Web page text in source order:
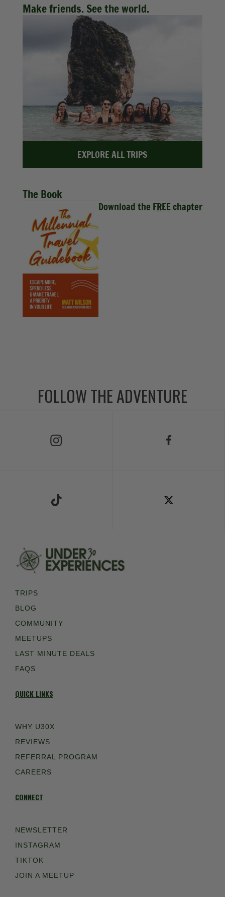
Make friends. See the world.
EXPLORE ALL TRIPS
The Book
Download the FREEchapter
FOLLOW THE ADVENTURE
TRIPS
BLOG
COMMUNITY
MEETUPS
LAST MINUTE DEALS
FAQS
QUICK LINKS
WHY U30X
REVIEWS
REFERRAL PROGRAM
CAREERS
CONNECT
NEWSLETTER
INSTAGRAM
TIKTOK
JOIN A MEETUP